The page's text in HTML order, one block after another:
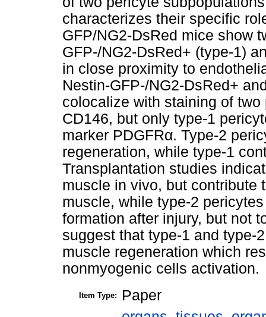
characterizes their specific
GFP/NG2-DsRed mice show
GFP-/NG2-DsRed+ (type-1)
in close proximity to
Nestin-GFP-/NG2-DsRed+
colocalize with staining of
CD146, but only type-1
marker PDGFRα. Type-2
regeneration, while type-1
Transplantation studies
muscle in vivo, but contribute
muscle, while type-2
formation after injury, but not
suggest that type-1 and type-
muscle regeneration which
nonmyogenic cells activation.
Item Type: Paper